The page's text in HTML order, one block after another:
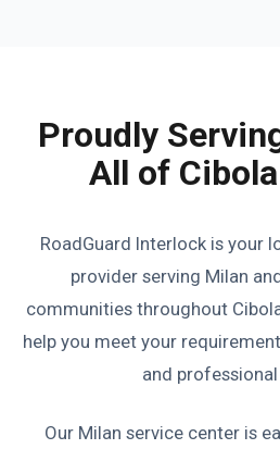
Proudly
All of
RoadGuard Interlock is your
provider serving Milan
communities throughout
help you meet your
and professional
Our Milan service center is